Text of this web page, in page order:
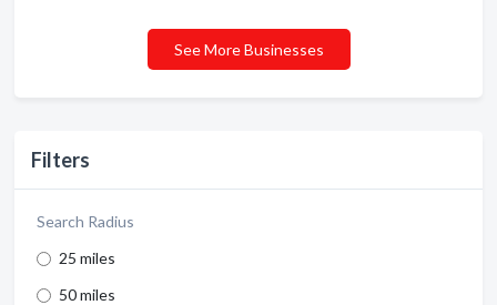
Filters
Search Radius
25 miles
50 miles
See More Businesses